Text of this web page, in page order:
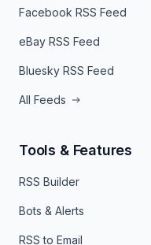
Facebook RSS Feed
eBay RSS Feed
Bluesky RSS Feed
All Feeds
Tools & Features
RSS Builder
Bots & Alerts
RSS to Email